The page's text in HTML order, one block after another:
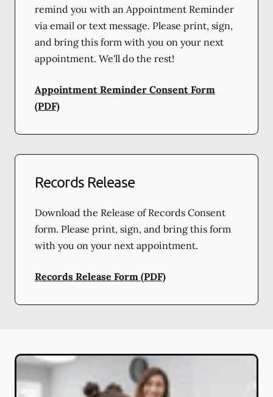
remind you with an Appointment Reminder
via email or text message. Please print, sign,
and bring this form with you on your next
appointment. We'll do the rest!
Appointment Reminder Consent Form
(PDF)
Records Release
Download the Release of Records Consent
form. Please print, sign, and bring this form
with you on your next appointment.
Records Release Form (PDF)